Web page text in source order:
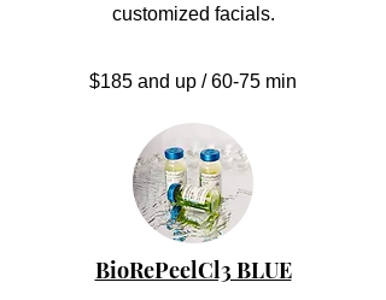
customized facials.
$185 and up / 60-75 min
BioRePeelCl3 BLUE